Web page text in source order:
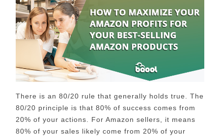
There is an 80/20 rule that generally holds true. The
80/20 principle is that 80% of success comes from
20% of your actions. For Amazon sellers, it means
80% of your sales likely come from 20% of your